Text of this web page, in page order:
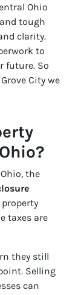
Ohio
tough
clarity.
to
future. So
City we
the
taxes are
they still
Selling
can